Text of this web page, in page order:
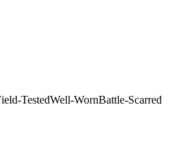
TestedWell-WornBattle-Scarred